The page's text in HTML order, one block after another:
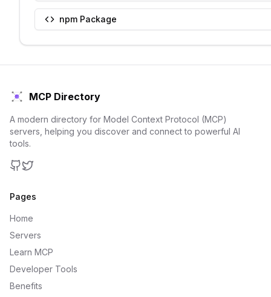
npm Package
MCP Directory
A modern directory for Model Context Protocol (MCP)
servers, helping you discover and connect to powerful AI
tools.
Pages
Home
Servers
Learn MCP
Developer Tools
Benefits